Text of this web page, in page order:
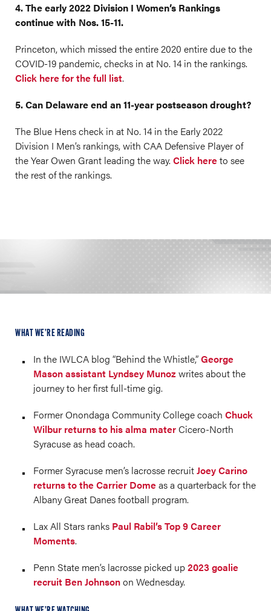
4. The early 2022 Division I Women’s Rankings
continue with Nos. 15-11.
Princeton, which missed the entire 2020 entire due to the
COVID-19 pandemic, checks in at No. 14 in the rankings.
Click here for the full list.
5. Can Delaware end an 11-year postseason drought?
The Blue Hens check in at No. 14 in the Early 2022
Division I Men’s rankings, with CAA Defensive Player of
the Year Owen Grant leading the way. Click hereto see
the rest of the rankings.
WHAT WE’RE READING
In the IWLCA blog “Behind the Whistle,”George
Mason assistant Lyndsey Munozwrites about the
journey to her first full-time gig.
Former Onondaga Community College coach Chuck
Wilbur returns to his alma materCicero-North
Syracuse as head coach.
Former Syracuse men’s lacrosse recruitJoey Carino
returns to the Carrier Domeas a quarterback for the
Albany Great Danes football program.
Lax All Stars ranks Paul Rabil’s Top 9 Career
Moments.
Penn State men’s lacrosse picked up2023 goalie
recruit Ben Johnsonon Wednesday.